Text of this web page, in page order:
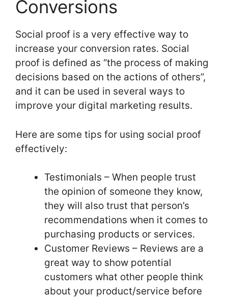
Conversions
Social proof is a very effective way to
increase your conversion rates. Social
proof is defined as “the process of making
decisions based on the actions of others”,
and it can be used in several ways to
improve your digital marketing results.
Here are some tips for using social proof
effectively:
Testimonials – When people trust
the opinion of someone they know,
they will also trust that person’s
recommendations when it comes to
purchasing products or services.
Customer Reviews – Reviews are a
great way to show potential
customers what other people think
about your product/service before